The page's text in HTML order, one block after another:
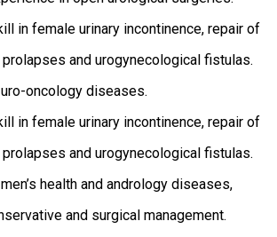
in female urinary incontinence, repair of
and urogynecological fistulas.
oncology diseases.
in female urinary incontinence, repair of
and urogynecological fistulas.
health and andrology diseases,
and surgical management.